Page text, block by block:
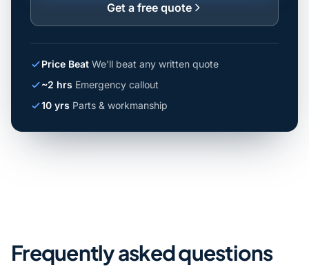
Get a free quote
Price Beat We'll beat any written quote
~2 hrs Emergency callout
10 yrs Parts & workmanship
Frequently asked questions